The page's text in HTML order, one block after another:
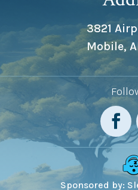
3821
Mobile,
Sponsored by: